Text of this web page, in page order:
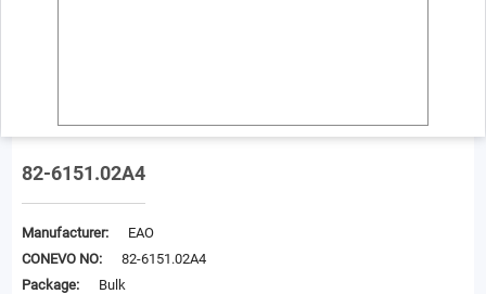
82-6151.02A4
Manufacturer:
EAO
CONEVO NO:
82-6151.02A4
Package:
Bulk